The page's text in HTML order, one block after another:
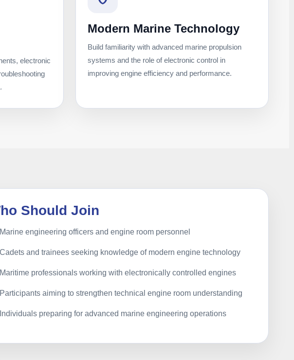
electronic
Modern Marine Technology
Build familiarity with advanced marine propulsion
systems and the role of electronic control in
improving engine efficiency and performance.
Should Join
Marine engineering officers and engine room personnel
Cadets and trainees seeking knowledge of modern engine technology
Maritime professionals working with electronically controlled engines
Participants aiming to strengthen technical engine room understanding
Individuals preparing for advanced marine engineering operations